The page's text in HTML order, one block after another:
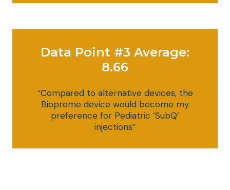
Data Point #3 Average:
8.66
“Compared to alternative devices, the
Biopreme device would become my
preference for Pediatric ‘SubQ’
injections”